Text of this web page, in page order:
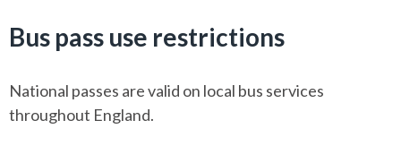
Bus pass use restrictions
National passes are valid on local bus services
throughout England.